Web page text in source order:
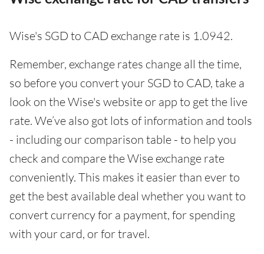
Wise's SGD to CAD exchange rate is 1.0942.
Remember, exchange rates change all the time,
so before you convert your SGD to CAD, take a
look on the Wise's website or app to get the live
rate. We’ve also got lots of information and tools
- including our comparison table - to help you
check and compare the Wise exchange rate
conveniently. This makes it easier than ever to
get the best available deal whether you want to
convert currency for a payment, for spending
with your card, or for travel.